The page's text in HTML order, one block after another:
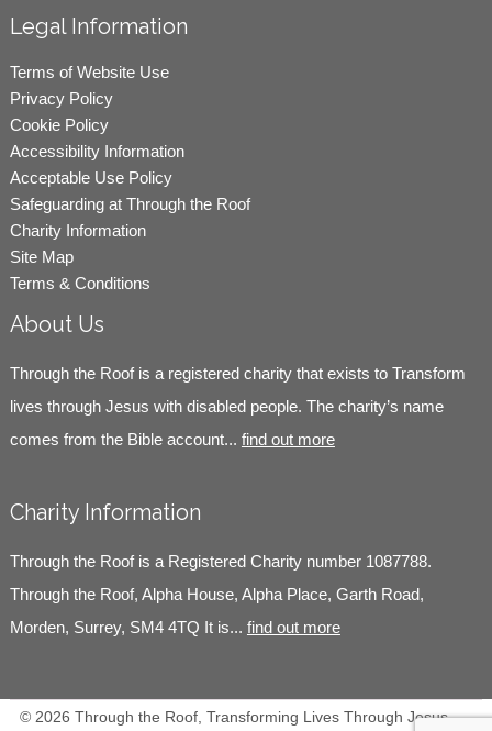
Legal Information
Terms of Website Use
Privacy Policy
Cookie Policy
Accessibility Information
Acceptable Use Policy
Safeguarding at Through the Roof
Charity Information
Site Map
Terms & Conditions
About Us
Through the Roof is a registered charity that exists to Transform
lives through Jesus with disabled people. The charity’s name
comes from the Bible account... find out more
Charity Information
Through the Roof is a Registered Charity number 1087788.
Through the Roof, Alpha House, Alpha Place, Garth Road,
Morden, Surrey, SM4 4TQ It is... find out more
© 2026 Through the Roof, Transforming Lives Through Jesus